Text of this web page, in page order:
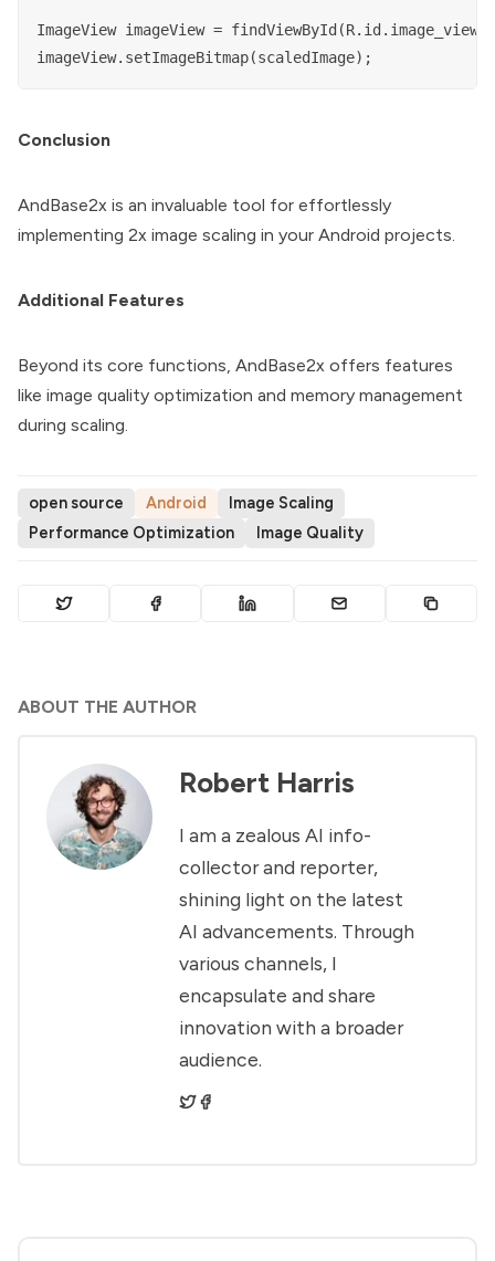
ImageView imageView = findViewById(R.id.image_view);
Conclusion
AndBase2x is an invaluable tool for effortlessly
implementing 2x image scaling in your Android projects.
Additional Features
Beyond its core functions, AndBase2x offers features
like image quality optimization and memory management
during scaling.
open source Android
Image Scaling
Performance Optimization
Image Quality
ABOUT THE AUTHOR
Robert Harris
I am a zealous AI info-
collector and reporter,
shining light on the latest
AI advancements. Through
various channels, I
encapsulate and share
innovation with a broader
audience.